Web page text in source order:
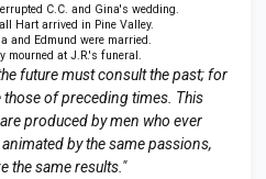
C.C. and Gina's wedding.
Hart arrived in Pine Valley.
and Edmund were married.
at J.R.'s funeral.
future must consult the past; for
of preceding times. This
produced by men who ever
by the same passions,
the same results."